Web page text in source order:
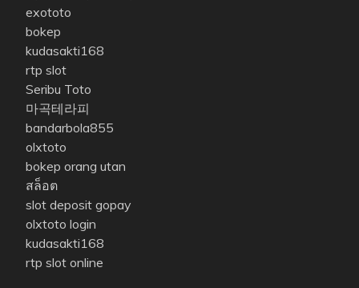
exototo
bokep
kudasakti168
rtp slot
Seribu Toto
마곡테라피
bandarbola855
olxtoto
bokep orang utan
สล็อต
slot deposit gopay
olxtoto login
kudasakti168
rtp slot online